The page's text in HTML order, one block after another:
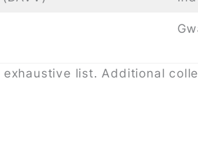
exhaustive list. Additional